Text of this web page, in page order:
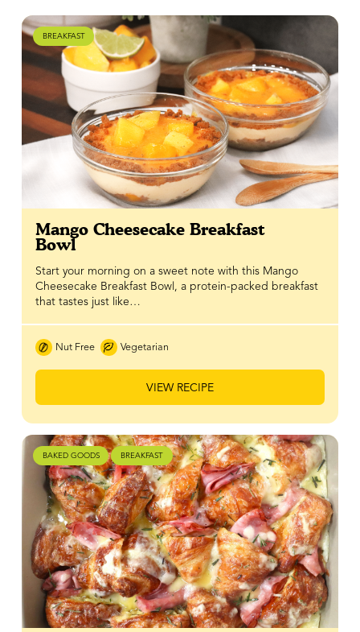
BREAKFAST
Mango Cheesecake Breakfast
Bowl
Start your morning on a sweet note with this Mango
Cheesecake Breakfast Bowl, a protein-packed breakfast
that tastes just like…
Nut Free Vegetarian
VIEW RECIPE
BAKED GOODS BREAKFAST